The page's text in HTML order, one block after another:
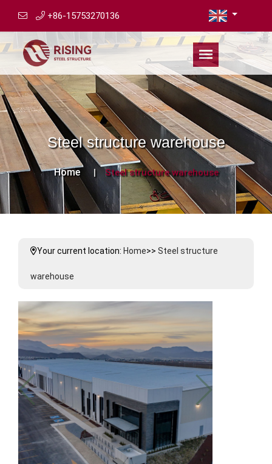
+86-15753270136
Steel structure warehouse
Home Steel structure warehouse
Your current location: Home>> Steel structure
warehouse